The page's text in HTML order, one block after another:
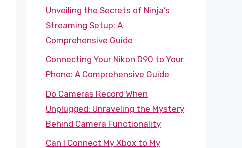
Unveiling the Secrets of Ninja’s
Streaming Setup: A
Comprehensive Guide
Connecting Your Nikon D90 to Your
Phone: A Comprehensive Guide
Do Cameras Record When
Unplugged: Unraveling the Mystery
Behind Camera Functionality
Can I Connect My Xbox to My